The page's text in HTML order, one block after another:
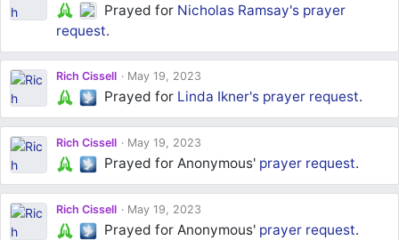
Prayed for Nicholas Ramsay's prayer
request.
Rich Cissell May 19, 2023
Prayed for Linda Ikner's prayer request.
Rich Cissell May 19, 2023
Prayed for Anonymous' prayer request.
Rich Cissell May 19, 2023
Prayed for Anonymous' prayer request.